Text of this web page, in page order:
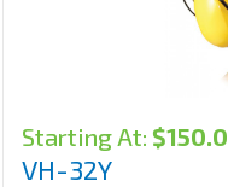
Starting At: $
VH-32Y